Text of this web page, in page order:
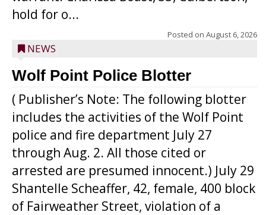
hold for o...
Posted on August 6, 2026
NEWS
Wolf Point Police Blotter
( Publisher’s Note: The following blotter
includes the activities of the Wolf Point
police and fire department July 27
through Aug. 2. All those cited or
arrested are presumed innocent.) July 29
Shantelle Scheaffer, 42, female, 400 block
of Fairweather Street, violation of a